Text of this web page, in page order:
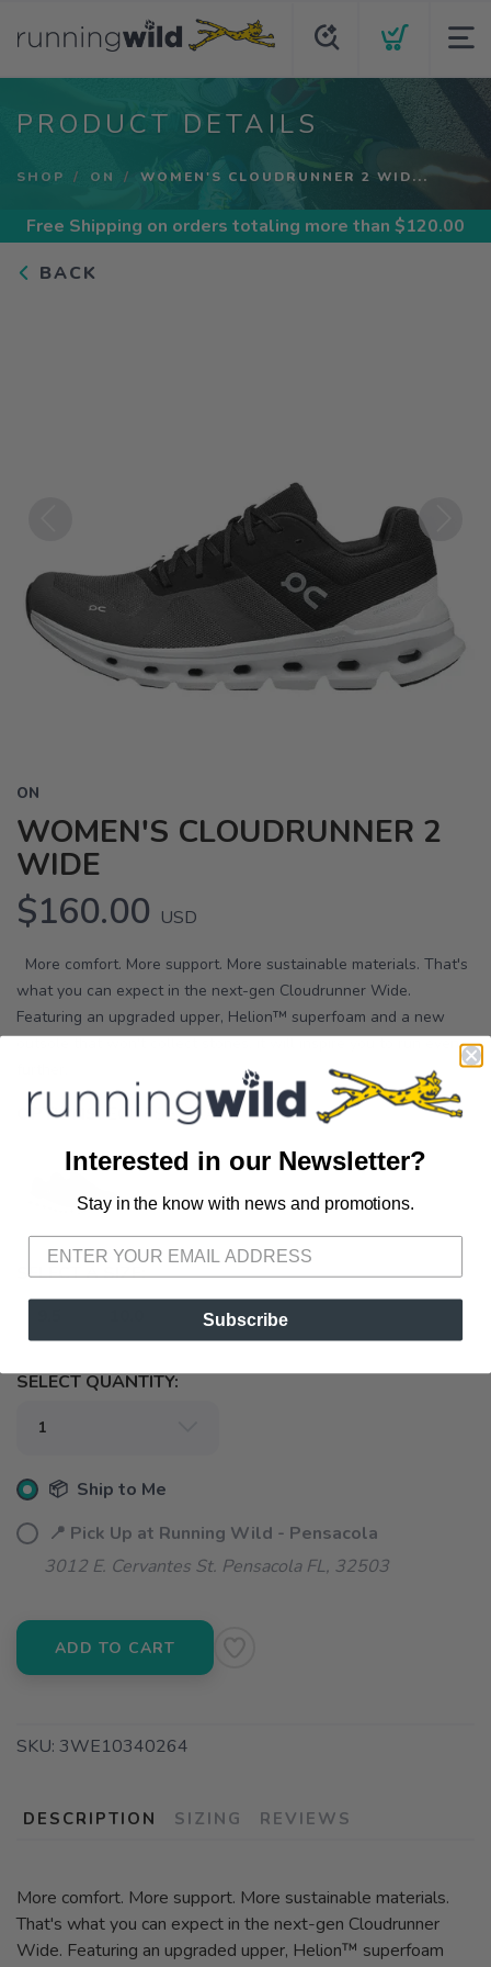
PRODUCT DETAILS
SHOP ON WOMEN'S CLOUDRUNNER 2 WID...
Free Shipping on orders totaling more than $120.00
BACK
Next
ON
WOMEN'S CLOUDRUNNER 2
WIDE
$160.00 USD
More comfort. More support. More sustainable materials. That's
what you can expect in the next-gen Cloudrunner Wide.
Featuring an upgraded upper, Helion™ superfoam and a new
outsole that won't collect stones, it will inspire you to run even
OPTIONS: ECLIPSE/BLACK
SELECT A SIZE:
SELECT QUANTITY:
📦 Ship to Me
📍 Pick Up at Running Wild - Pensacola
3012 E. Cervantes St. Pensacola FL, 32503
ADD TO CART
SKU: 3WE10340264
DESCRIPTION SIZING REVIEWS
More comfort. More support. More sustainable materials.
That's what you can expect in the next-gen Cloudrunner
Wide. Featuring an upgraded upper, Helion™ superfoam
Interested in our Newsletter?
Stay in the know with news and promotions.
Subscribe